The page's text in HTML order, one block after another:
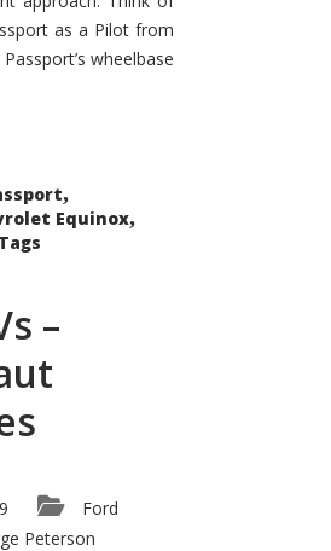
as a Pilot from
wheelbase
,
Equinox,
–
Ford
Peterson